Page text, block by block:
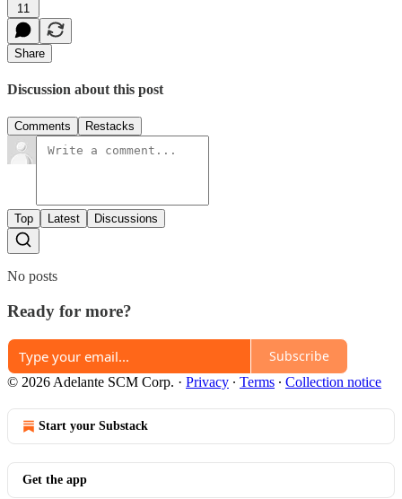
11
Share
Discussion about this post
Comments Restacks
Top Latest Discussions
No posts
Ready for more?
Subscribe
© 2026 Adelante SCM Corp. · Privacy ∙ Terms ∙ Collection notice
Start your Substack
Get the app